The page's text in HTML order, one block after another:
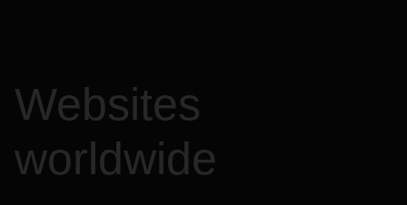
Websites
worldwide